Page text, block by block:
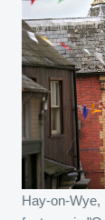
Hay-on-Wye,